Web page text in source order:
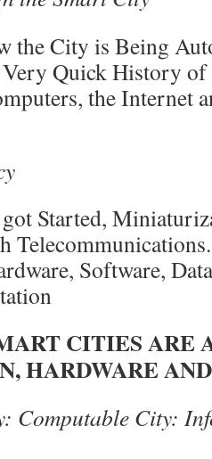
the City is Being
Quick History of
the Internet
Started,
Software,
CITIES ARE
HARDWARE
Computable City: